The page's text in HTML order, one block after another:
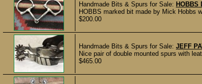
Handmade Bits & Spurs for Sale: HOBBS
HOBBS marked bit made by Mick Hobbs
$200.00
Handmade Bits & Spurs for Sale: JEFF
Nice pair of double mounted spurs with
$465.00